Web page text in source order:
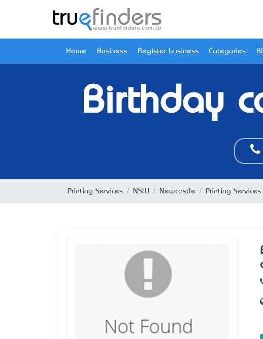
Home Business Register business Categories
Birthday
Printing Services NSW Newcastle Printing